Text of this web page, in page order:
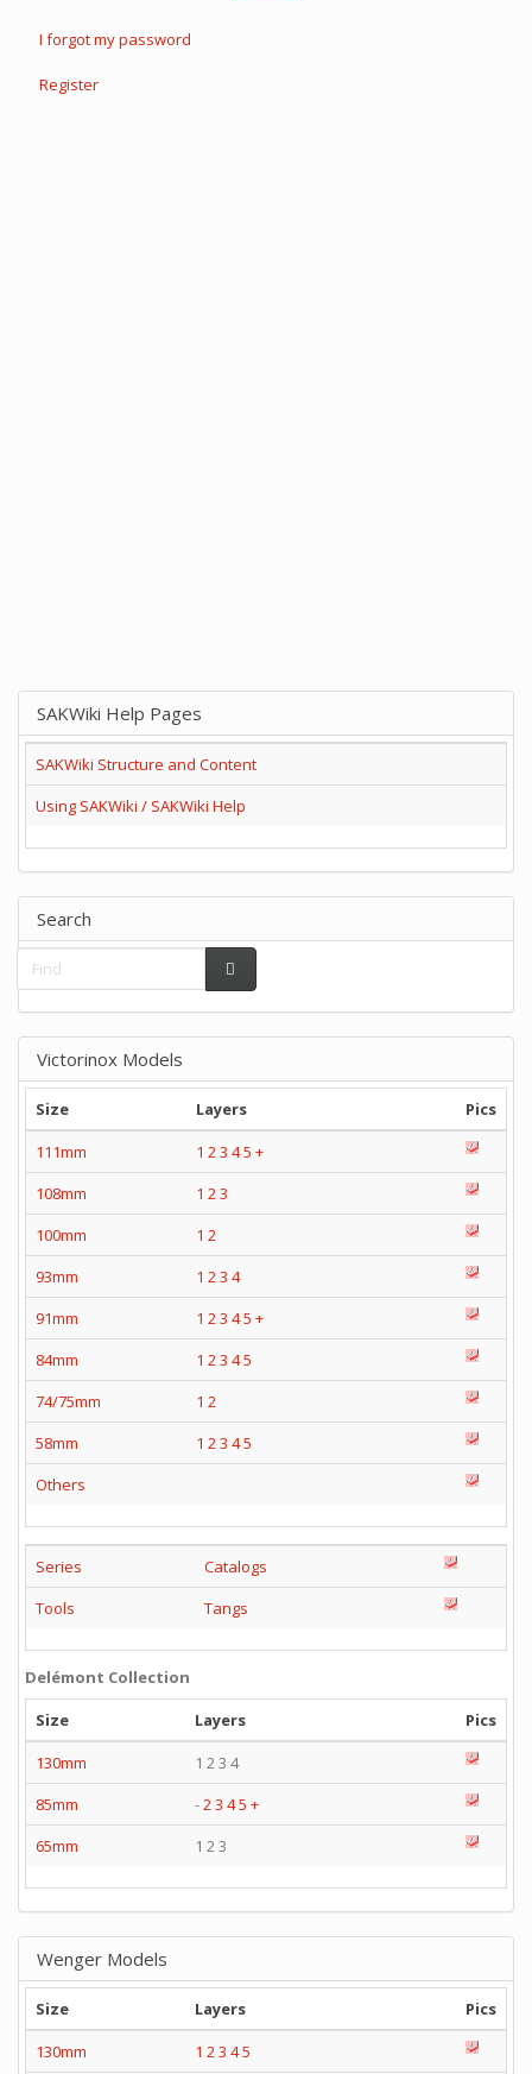
I forgot my password
Register
SAKWiki Help Pages
SAKWiki Structure and Content
Using SAKWiki / SAKWiki Help
Search
Victorinox Models
Size Layers
Pics
111mm
1 23 45 +
108mm
1 23
100mm
1 2
93mm
1 23 4
91mm
1 23 45 +
84mm
1 23 45
74/75mm
1 2
58mm
1 23 45
Others
Series
Catalogs
Tools
Tangs
Delémont Collection
Size
Layers
Pics
130mm
1 2 3 4
85mm
-23 45 +
65mm
1 2 3
Wenger Models
Size Layers
Pics
130mm
1 2 3 45